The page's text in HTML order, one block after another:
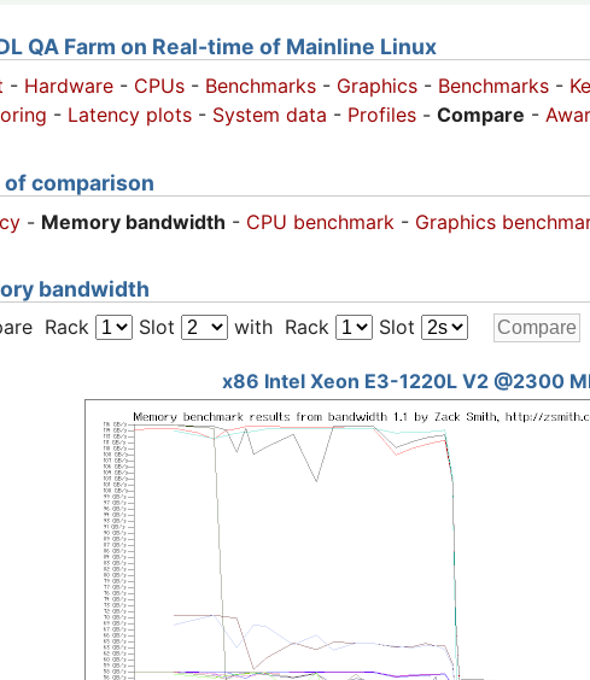
QA Farm on Real-time of Mainline Linux
- Hardware - CPUs - Benchmarks - Graphics - Benchmarks -
- Latency plots - System data - Profiles - Compare -
of comparison
- Memory bandwidth - CPU benchmark - Graphics
bandwidth
Rack Slot with Rack Slot
x86 Intel Xeon E3-1220L V2 @2300